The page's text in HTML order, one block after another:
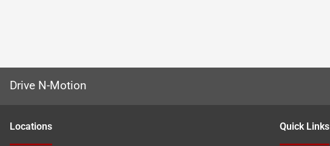
Drive N-Motion
Locations Quick Links